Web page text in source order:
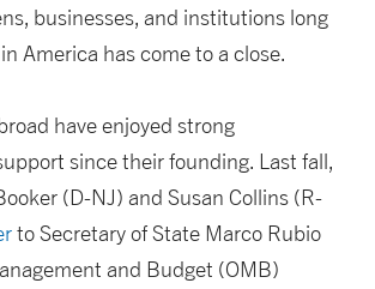
businesses, and institutions long
America has come to a close.
have enjoyed strong
since their founding. Last fall,
(D-NJ) and Susan Collins (R-
to Secretary of State Marco Rubio
and Budget (OMB)